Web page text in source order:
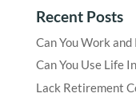
Recent Posts
Can You Work
Can You Use Life
Lack Retirement